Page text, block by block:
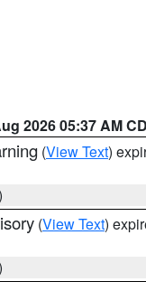
2026 05:37 AM
(View Text)
(View Text)